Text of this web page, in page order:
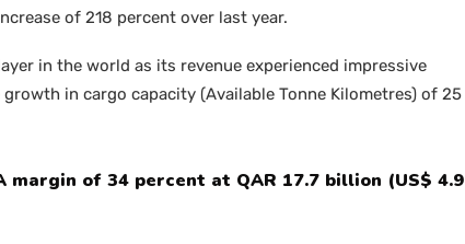
of 218 percent over last year.
in the world as its revenue experienced impressive
in cargo capacity (Available Tonne Kilometres) of 25
margin of 34 percent at QAR 17.7 billion (US$ 4.9